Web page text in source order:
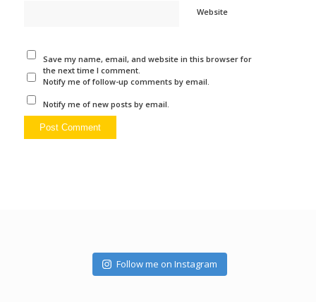
Website
Save my name, email, and website in this browser for
the next time I comment.
Notify me of follow-up comments by email.
Notify me of new posts by email.
Follow me on Instagram